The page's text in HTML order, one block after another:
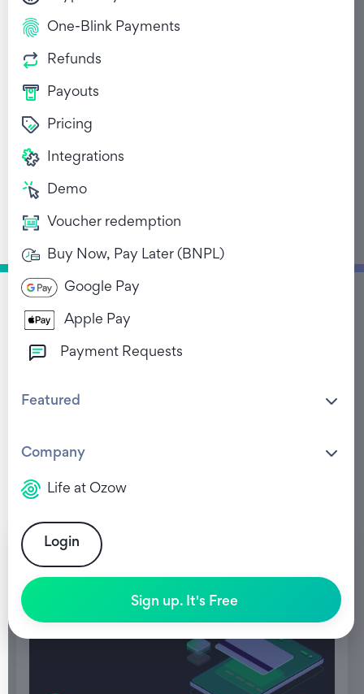
One-Blink Payments
Refunds
Payouts
Pricing
Integrations
Demo
Voucher redemption
Buy Now, Pay Later (BNPL)
Google Pay
Apple Pay
Payment Requests
Featured
Company
Life at Ozow
Login
Sign up. It's Free
Beyond Banking:
Industries for
Enhanced User
Return to Blog List